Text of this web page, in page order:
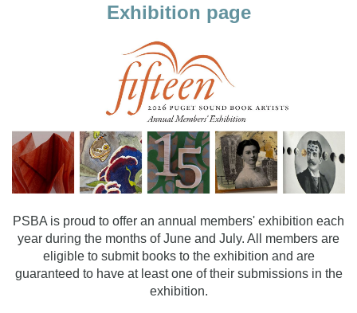
Exhibition page
PSBA is proud to offer an annual members' exhibition each
year during the months of June and July. All members are
eligible to submit books to the exhibition and are
guaranteed to have at least one of their submissions in the
exhibition.